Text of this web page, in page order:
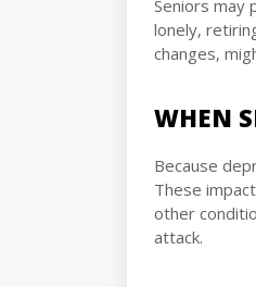
Seniors may
lonely,
changes,
WHEN
Because
These
other
attack.